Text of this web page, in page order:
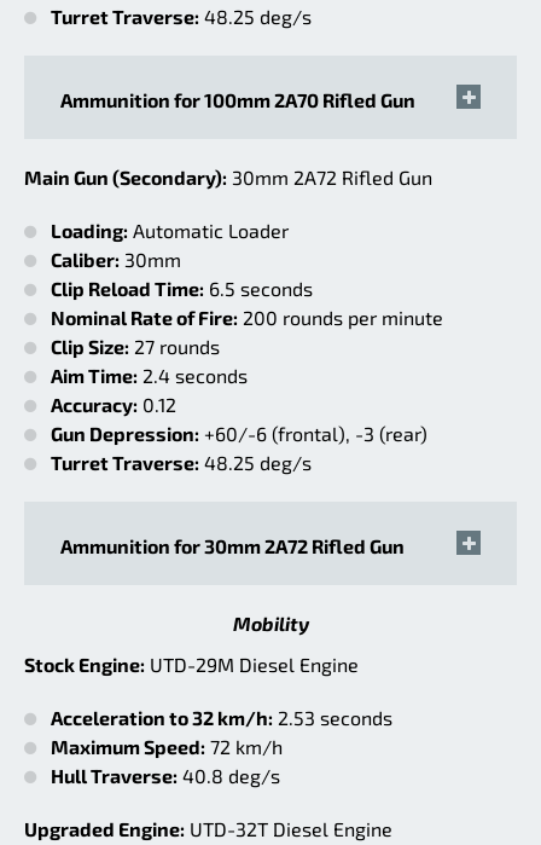
Turret Traverse: 48.25 deg/s
Ammunition for 100mm 2A70 Rifled Gun
Main Gun (Secondary): 30mm 2A72 Rifled Gun
Loading: Automatic Loader
Caliber: 30mm
Clip Reload Time: 6.5 seconds
Nominal Rate of Fire: 200 rounds per minute
Clip Size: 27 rounds
Aim Time: 2.4 seconds
Accuracy: 0.12
Gun Depression: +60/-6 (frontal), -3 (rear)
Turret Traverse: 48.25 deg/s
Ammunition for 30mm 2A72 Rifled Gun
Mobility
Stock Engine: UTD-29M Diesel Engine
Acceleration to 32 km/h: 2.53 seconds
Maximum Speed: 72 km/h
Hull Traverse: 40.8 deg/s
Upgraded Engine: UTD-32T Diesel Engine